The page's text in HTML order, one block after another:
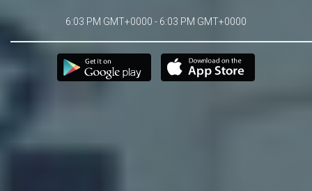
6:03 PM GMT+0000 - 6:03 PM GMT+0000